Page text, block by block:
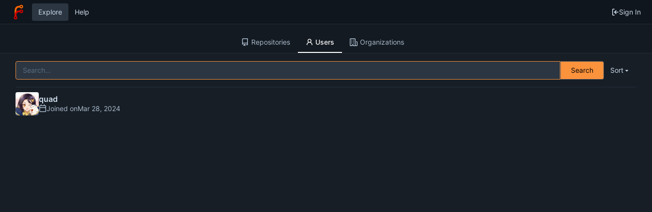
Explore Help Sign In
Repositories Users Organizations
Search Sort
quad
Joined on